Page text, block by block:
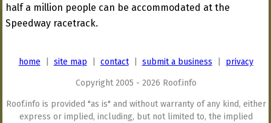
half a million people can be accommodated at the
Speedway racetrack.
home site map contact| submit a business privacy
Copyright 2005 - 2026 Roof.info
Roof.info is provided "as is" and without warranty of any kind, either
express or implied, including, but not limited to, the implied